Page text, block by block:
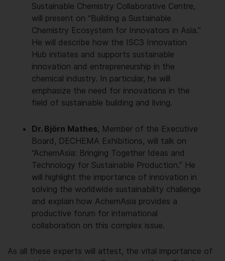
Sustainable Chemistry Collaborative Centre,
will present on “Building a Sustainable
Chemistry Ecosystem for Innovators in Asia.”
He will describe how the ISC3 Innovation
Hub initiates and supports sustainable
innovation and entrepreneurship in the
chemical industry. In particular, he will
emphasize the need for innovations in the
field of sustainable building and living.
Dr. Björn Mathes, Member of the Executive
Board, DECHEMA Exhibitions, will talk on
“AchemAsia: Bringing Together Ideas and
Technology for Sustainable Production.” He
will highlight the importance of innovation in
solving the worldwide sustainability challenge
and explain how AchemAsia provides a
productive forum for international
collaboration on this complex issue.
As all these experts will attest, the vital importance of